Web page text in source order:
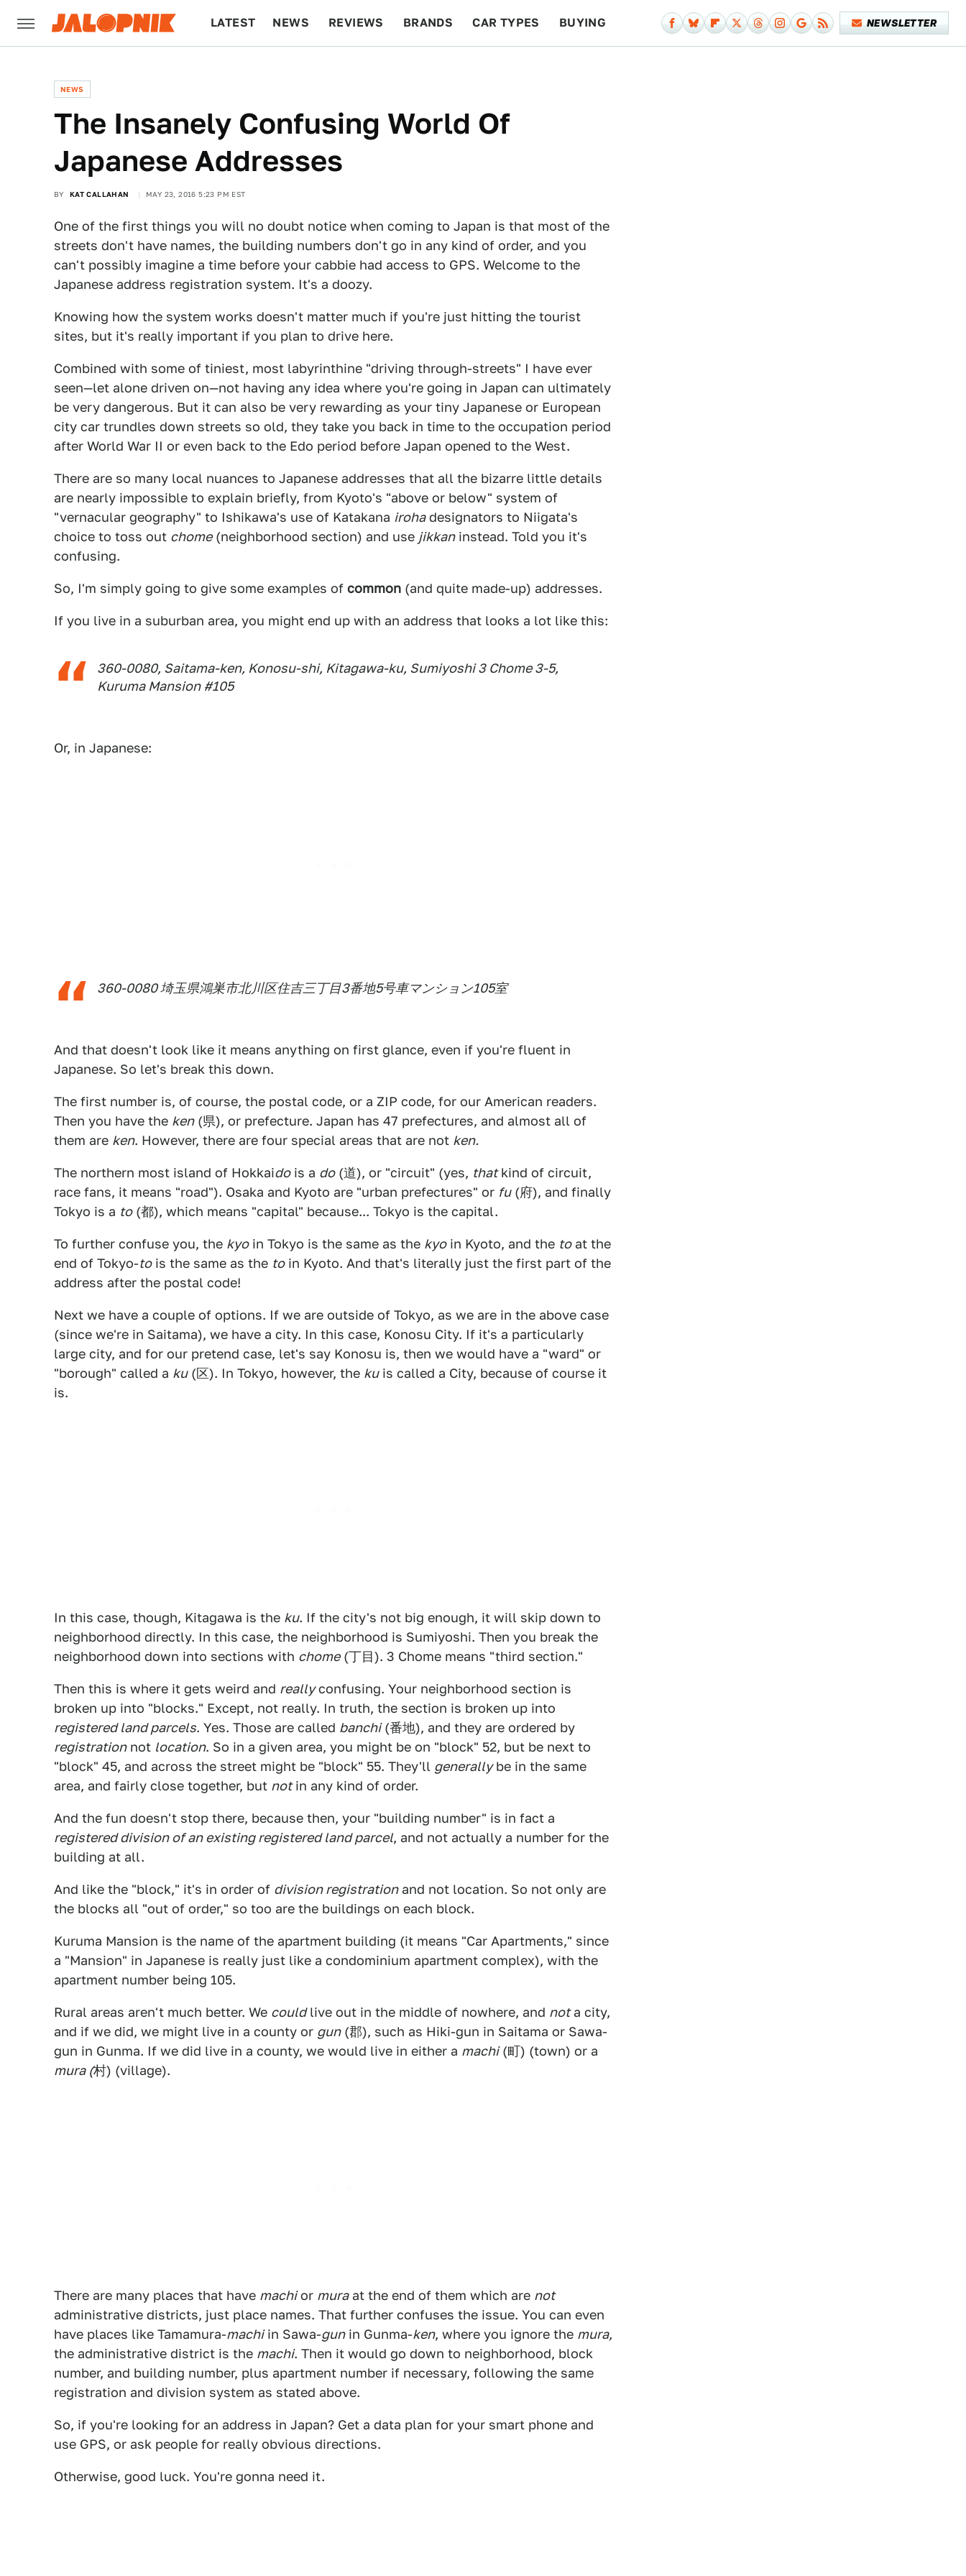
LATEST NEWS REVIEWS BRANDS CAR TYPES BUYING NEWSLETTER
NEWS
The Insanely Confusing World Of
Japanese Addresses
BY KAT CALLAHAN MAY 23, 2016 5:23 PM EST
One of the first things you will no doubt notice when coming to Japan is that most of the
streets don't have names, the building numbers don't go in any kind of order, and you
can't possibly imagine a time before your cabbie had access to GPS. Welcome to the
Japanese address registration system. It's a doozy.
Knowing how the system works doesn't matter much if you're just hitting the tourist
sites, but it's really important if you plan to drive here.
Combined with some of tiniest, most labyrinthine "driving through-streets" I have ever
seen—let alone driven on—not having any idea where you're going in Japan can ultimately
be very dangerous. But it can also be very rewarding as your tiny Japanese or European
city car trundles down streets so old, they take you back in time to the occupation period
after World War II or even back to the Edo period before Japan opened to the West.
There are so many local nuances to Japanese addresses that all the bizarre little details
are nearly impossible to explain briefly, from Kyoto's "above or below" system of
"vernacular geography" to Ishikawa's use of Katakana irohadesignators to Niigata's
choice to toss out chome(neighborhood section) and use jikkaninstead. Told you it's
confusing.
So, I'm simply going to give some examples of common (and quite made-up) addresses.
If you live in a suburban area, you might end up with an address that looks a lot like this:
360-0080, Saitama-ken, Konosu-shi, Kitagawa-ku, Sumiyoshi 3 Chome 3-5,
Kuruma Mansion #105
Or, in Japanese:
360-0080 埼玉県鴻巣市北川区住吉三丁目3番地5号車マンション105室
And that doesn't look like it means anything on first glance, even if you're fluent in
Japanese. So let's break this down.
The first number is, of course, the postal code, or a ZIP code, for our American readers.
Then you have the ken(県), or prefecture. Japan has 47 prefectures, and almost all of
them are ken. However, there are four special areas that are not ken.
The northern most island of Hokkaidois a do(道), or "circuit" (yes, thatkind of circuit,
race fans, it means "road"). Osaka and Kyoto are "urban prefectures" or fu(府), and finally
Tokyo is a to(都), which means "capital" because... Tokyo is the capital.
To further confuse you, the kyoin Tokyo is the same as the kyoin Kyoto, and the toat the
end of Tokyo-tois the same as the toin Kyoto. And that's literally just the first part of the
address after the postal code!
Next we have a couple of options. If we are outside of Tokyo, as we are in the above case
(since we're in Saitama), we have a city. In this case, Konosu City. If it's a particularly
large city, and for our pretend case, let's say Konosu is, then we would have a "ward" or
"borough" called a ku(区). In Tokyo, however, the kuis called a City, because of course it
is.
In this case, though, Kitagawa is the ku. If the city's not big enough, it will skip down to
neighborhood directly. In this case, the neighborhood is Sumiyoshi. Then you break the
neighborhood down into sections with chome(丁目). 3 Chome means "third section."
Then this is where it gets weird and reallyconfusing. Your neighborhood section is
broken up into "blocks." Except, not really. In truth, the section is broken up into
registered land parcels. Yes. Those are called banchi(番地), and they are ordered by
registrationnot location. So in a given area, you might be on "block" 52, but be next to
"block" 45, and across the street might be "block" 55. They'll generallybe in the same
area, and fairly close together, but notin any kind of order.
And the fun doesn't stop there, because then, your "building number" is in fact a
registered division of an existing registered land parcel, and not actually a number for the
building at all.
And like the "block," it's in order of division registrationand not location. So not only are
the blocks all "out of order," so too are the buildings on each block.
Kuruma Mansion is the name of the apartment building (it means "Car Apartments," since
a "Mansion" in Japanese is really just like a condominium apartment complex), with the
apartment number being 105.
Rural areas aren't much better. We couldlive out in the middle of nowhere, and nota city,
and if we did, we might live in a county or gun(郡), such as Hiki-gun in Saitama or Sawa-
gun in Gunma. If we did live in a county, we would live in either a machi(町) (town) or a
mura (村) (village).
There are many places that have machior muraat the end of them which are not
administrative districts, just place names. That further confuses the issue. You can even
have places like Tamamura-machiin Sawa-gunin Gunma-ken, where you ignore the mura,
the administrative district is the machi. Then it would go down to neighborhood, block
number, and building number, plus apartment number if necessary, following the same
registration and division system as stated above.
So, if you're looking for an address in Japan? Get a data plan for your smart phone and
use GPS, or ask people for really obvious directions.
Otherwise, good luck. You're gonna need it.